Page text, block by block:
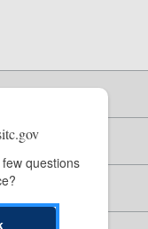
questions